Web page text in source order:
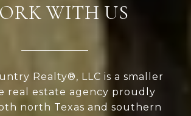
WITH US
Realty®, LLC is a smaller
real estate agency proudly
north Texas and southern